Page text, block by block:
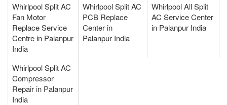
Whirlpool Split AC
Fan Motor
Replace Service
Centre in Palanpur
India
Whirlpool Split AC
PCB Replace
Center in
Palanpur India
Whirlpool All Split
AC Service Center
in Palanpur India
Whirlpool Split AC
Compressor
Repair in Palanpur
India